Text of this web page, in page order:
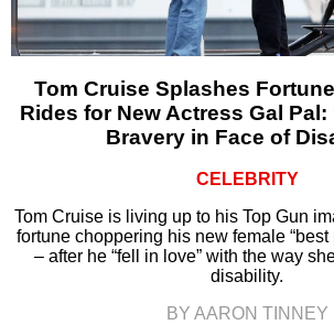
Tom Cruise Splashes
Rides for New Actress Gal Pal:
Bravery in Face of
CELEBRITY
Tom Cruise is living up to his Top Gun
fortune choppering his new female “best
– after he “fell in love” with the way
disability.
BY AARON TINNEY